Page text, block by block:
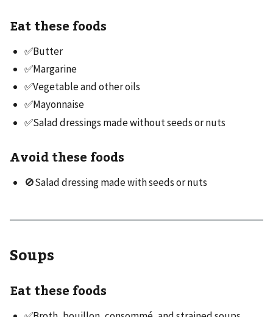
Eat these foods
✅Butter
✅Margarine
✅Vegetable and other oils
✅Mayonnaise
✅Salad dressings made without seeds or nuts
Avoid these foods
🚫Salad dressing made with seeds or nuts
Soups
Eat these foods